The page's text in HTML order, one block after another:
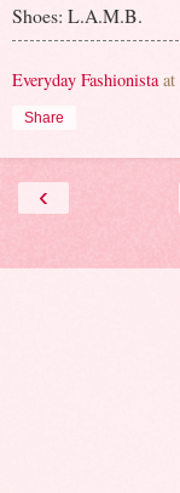
Shoes: L.A.M.B.
Everyday Fashionista at
Share
‹